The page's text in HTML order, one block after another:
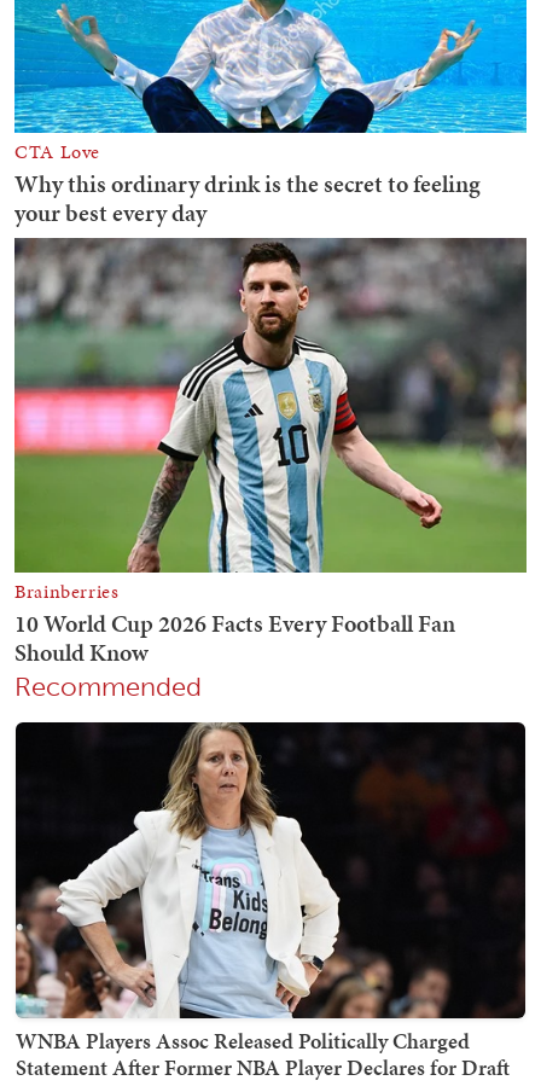
Recommended
WNBA Players Assoc Released Politically Charged
Statement After Former NBA Player Declares for Draft